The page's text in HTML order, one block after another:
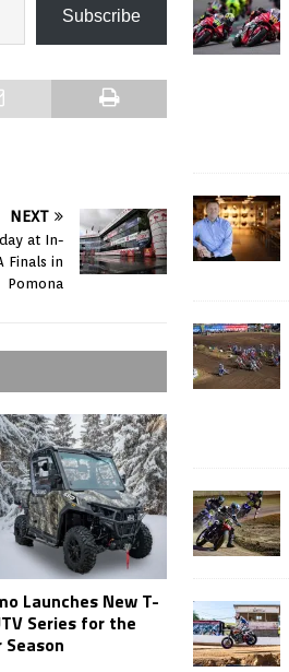
Subscribe
NEXT
at In-
Finals in
Pomona
Launches New T-
Series for the